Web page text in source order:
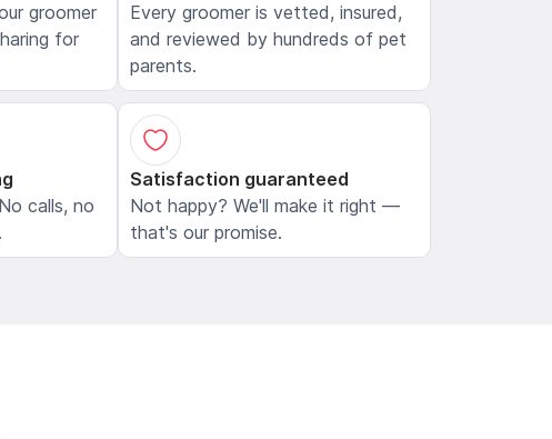
groomer
for
Every groomer is vetted, insured,
and reviewed by hundreds of pet
parents.
calls, no
Satisfaction guaranteed
Not happy? We'll make it right —
that's our promise.